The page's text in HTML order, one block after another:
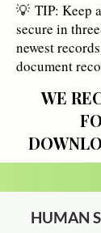
💡 TIP: Keep
secure in
newest
document
WE
HUMAN